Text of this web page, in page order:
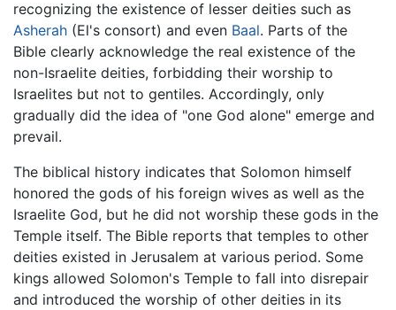
recognizing the existence of lesser deities such as
Asherah (El's consort) and even Baal. Parts of the
Bible clearly acknowledge the real existence of the
non-Israelite deities, forbidding their worship to
Israelites but not to gentiles. Accordingly, only
gradually did the idea of "one God alone" emerge and
prevail.
The biblical history indicates that Solomon himself
honored the gods of his foreign wives as well as the
Israelite God, but he did not worship these gods in the
Temple itself. The Bible reports that temples to other
deities existed in Jerusalem at various period. Some
kings allowed Solomon's Temple to fall into disrepair
and introduced the worship of other deities in its